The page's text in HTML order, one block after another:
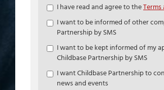
Check
all
&
Check
all
recommended
I have read and agree to the
I want to be informed of other
Partnership by SMS
I want to be kept informed of my
Childbase Partnership by SMS
I want Childbase Partnership to
news and events